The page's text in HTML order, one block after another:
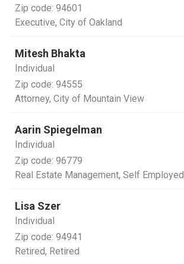
Zip code: 94601
Executive, City of Oakland
Mitesh Bhakta
Individual
Zip code: 94555
Attorney, City of Mountain View
Aarin Spiegelman
Individual
Zip code: 96779
Real Estate Management, Self Employed
Lisa Szer
Individual
Zip code: 94941
Retired, Retired